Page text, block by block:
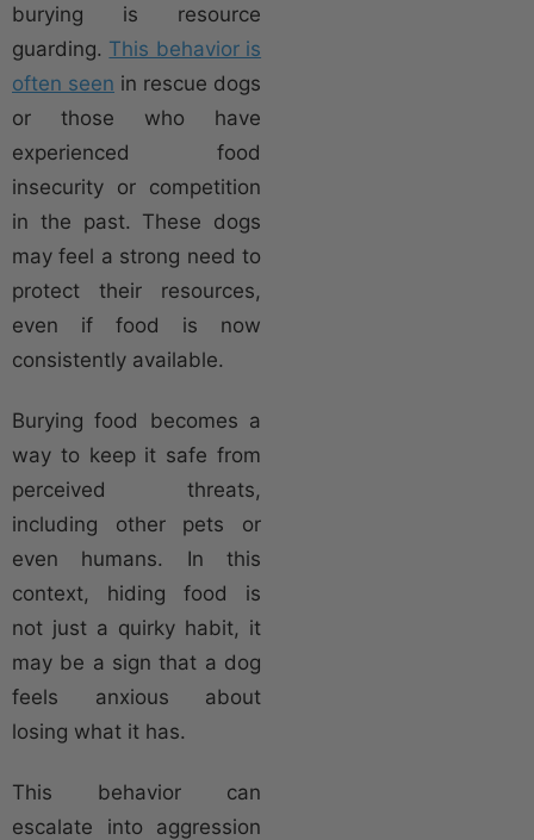
burying is resource
guarding. This behavior is
often seen in rescue dogs
or those who have
experienced food
insecurity or competition
in the past. These dogs
may feel a strong need to
protect their resources,
even if food is now
consistently available.
Burying food becomes a
way to keep it safe from
perceived threats,
including other pets or
even humans. In this
context, hiding food is
not just a quirky habit, it
may be a sign that a dog
feels anxious about
losing what it has.
This behavior can
escalate into aggression